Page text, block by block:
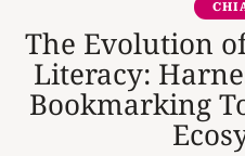
The Evolution
Literacy:
Bookmarking